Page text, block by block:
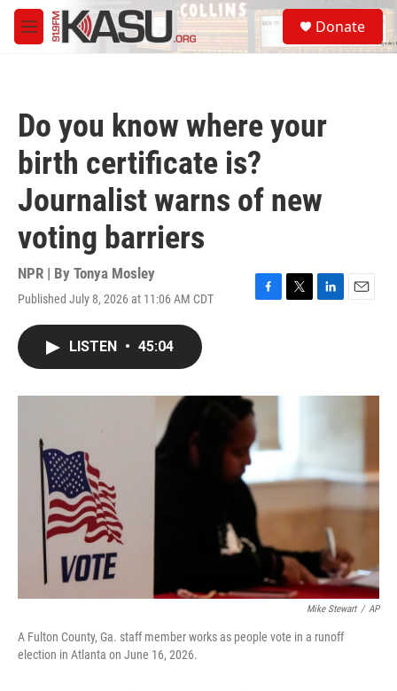
Skip to main content
M
e
S
e
a
Donate
Do you know where your
birth certificate is?
Journalist warns of new
voting barriers
NPR | By Tonya Mosley
Published July 8, 2026 at 11:06 AM CDT
F
o
k
T
L
I
E
LISTEN • 45:04
Mike Stewart / AP
A Fulton County, Ga. staff member works as people vote in a runoff
election in Atlanta on June 16, 2026.